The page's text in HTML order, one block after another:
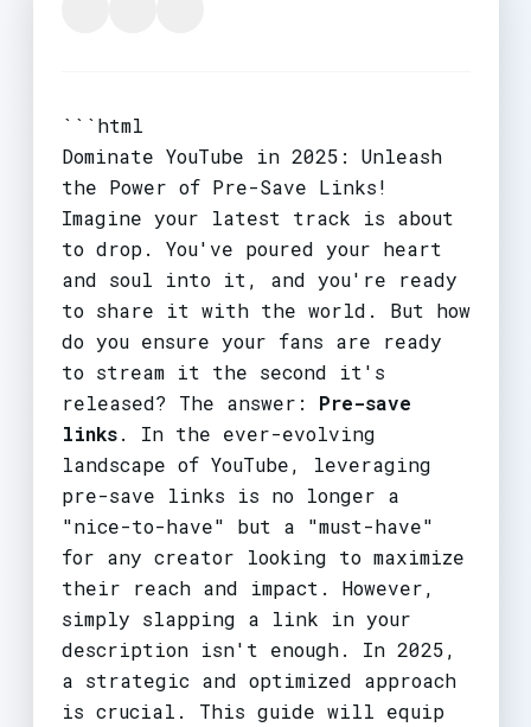
```html
Dominate YouTube in 2025: Unleash
the Power of Pre-Save Links!
Imagine your latest track is about
to drop. You've poured your heart
and soul into it, and you're ready
to share it with the world. But how
do you ensure your fans are ready
to stream it the second it's
released? The answer: Pre-save
links. In the ever-evolving
landscape of YouTube, leveraging
pre-save links is no longer a
"nice-to-have" but a "must-have"
for any creator looking to maximize
their reach and impact. However,
simply slapping a link in your
description isn't enough. In 2025,
a strategic and optimized approach
is crucial. This guide will equip